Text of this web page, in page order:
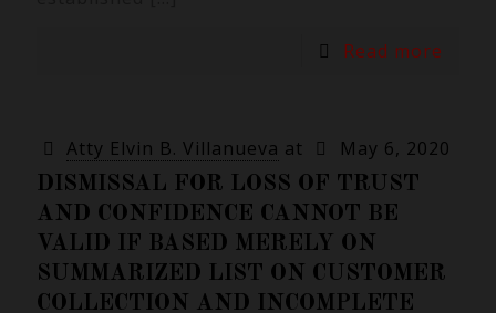
Read more
Atty Elvin B. Villanueva at May 6, 2020
DISMISSAL FOR LOSS OF TRUST
AND CONFIDENCE CANNOT BE
VALID IF BASED MERELY ON
SUMMARIZED LIST ON CUSTOMER
COLLECTION AND INCOMPLETE